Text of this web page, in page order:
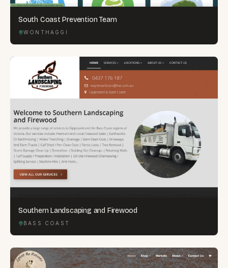
South Coast Prevention Team
WONTHAGGI
Southern Landscaping and Firewood
BASS COAST